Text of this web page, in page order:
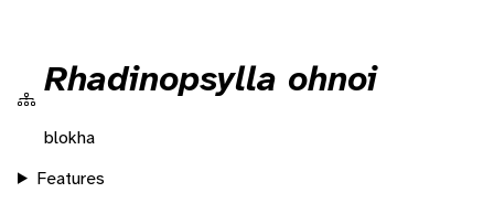
Rhadinopsylla ohnoi
blokha
Features